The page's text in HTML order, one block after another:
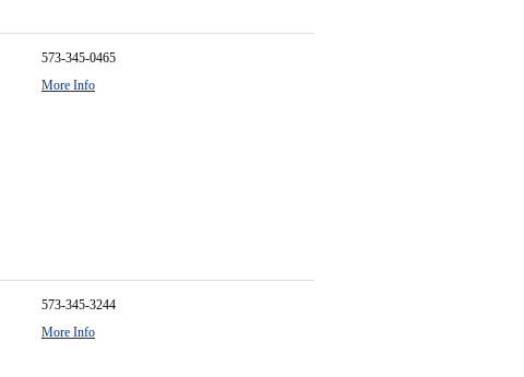
573-345-0465
More Info
573-345-3244
More Info